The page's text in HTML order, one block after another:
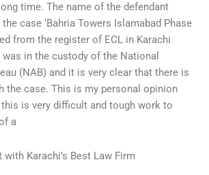
time. The name of the defendant
the case ‘Bahria Towers Islamabad Phase
from the register of ECL in Karachi
was in the custody of the National
(NAB) and it is very clear that there is
the case. This is my personal opinion
is very difficult and tough work to
a
Karachi’s Best Law Firm